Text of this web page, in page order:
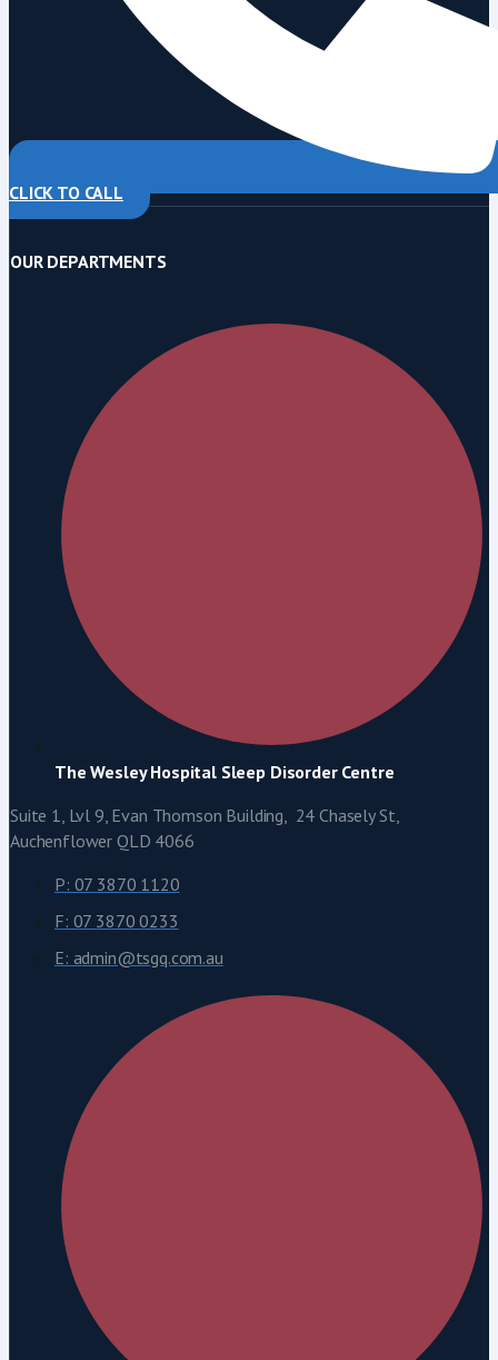
CLICK TO CALL
OUR DEPARTMENTS
The Wesley Hospital Sleep Disorder Centre
Suite 1, Lvl 9, Evan Thomson Building, 24 Chasely St,
Auchenflower QLD 4066
P: 07 3870 1120
F: 07 3870 0233
E: admin@tsgq.com.au